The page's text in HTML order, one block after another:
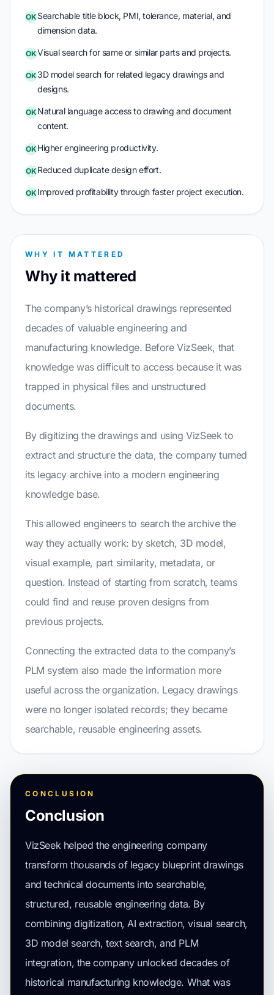
OKSearchable title block, PMI, tolerance, material, and
dimension data.
OKVisual search for same or similar parts and projects.
OK3D model search for related legacy drawings and
designs.
OKNatural language access to drawing and document
content.
OKHigher engineering productivity.
OKReduced duplicate design effort.
OKImproved profitability through faster project execution.
WHY IT MATTERED
Why it mattered
The company’s historical drawings represented
decades of valuable engineering and
manufacturing knowledge. Before VizSeek, that
knowledge was difficult to access because it was
trapped in physical files and unstructured
documents.
By digitizing the drawings and using VizSeek to
extract and structure the data, the company turned
its legacy archive into a modern engineering
knowledge base.
This allowed engineers to search the archive the
way they actually work: by sketch, 3D model,
visual example, part similarity, metadata, or
question. Instead of starting from scratch, teams
could find and reuse proven designs from
previous projects.
Connecting the extracted data to the company’s
PLM system also made the information more
useful across the organization. Legacy drawings
were no longer isolated records; they became
searchable, reusable engineering assets.
CONCLUSION
Conclusion
VizSeek helped the engineering company
transform thousands of legacy blueprint drawings
and technical documents into searchable,
structured, reusable engineering data. By
combining digitization, AI extraction, visual search,
3D model search, text search, and PLM
integration, the company unlocked decades of
historical manufacturing knowledge. What was